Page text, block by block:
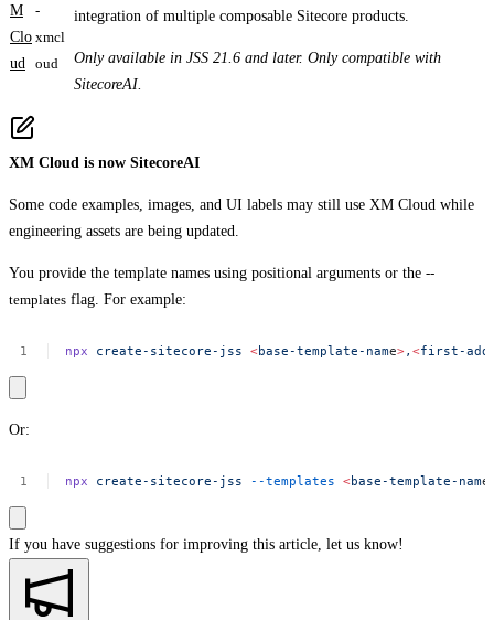
M
Clo
ud
-
xmcl
oud
integration of multiple composable Sitecore products.
Only available in JSS 21.6 and later. Only compatible with
SitecoreAI.
XM Cloud is now SitecoreAI
Some code examples, images, and UI labels may still use XM Cloud while
engineering assets are being updated.
You provide the template names using positional arguments or the --
templates flag. For example:
npx create-sitecore-jss <base-template-name>,<first-add-
Or:
npx create-sitecore-jss --templates <base-template-name
If you have suggestions for improving this article, let us know!